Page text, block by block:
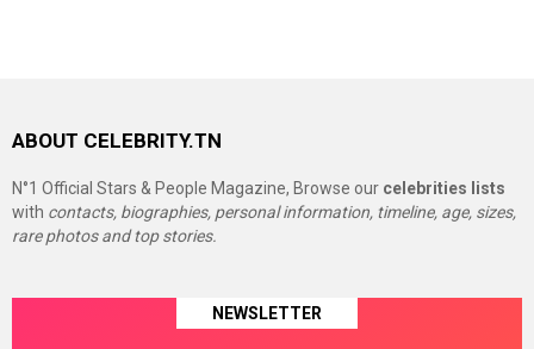
ABOUT CELEBRITY.TN
N°1 Official Stars & People Magazine, Browse our celebrities lists
with contacts, biographies, personal information, timeline, age, sizes,
rare photos and top stories.
NEWSLETTER